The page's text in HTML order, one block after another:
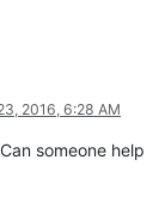
2016, 6:28 AM
someone help